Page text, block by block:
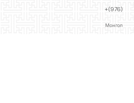
+(976)
Монгол